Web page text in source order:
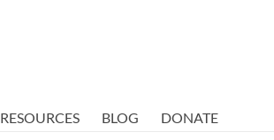
RESOURCES BLOG DONATE